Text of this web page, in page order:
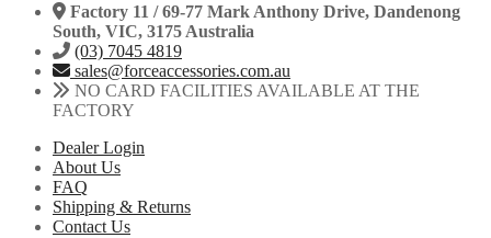
Factory 11 / 69-77 Mark Anthony Drive, Dandenong
South, VIC, 3175 Australia
(03) 7045 4819
sales@forceaccessories.com.au
NO CARD FACILITIES AVAILABLE AT THE
FACTORY
Dealer Login
About Us
FAQ
Shipping & Returns
Contact Us